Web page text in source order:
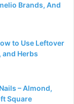
Brands, And
to Use Leftover
and Herbs
– Almond,
Square